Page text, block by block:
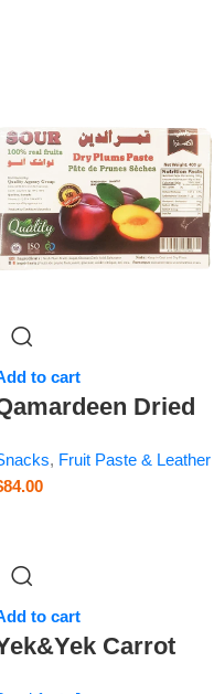
to cart
Dried
, Fruit Paste & Leather
84.00
to cart
Carrot